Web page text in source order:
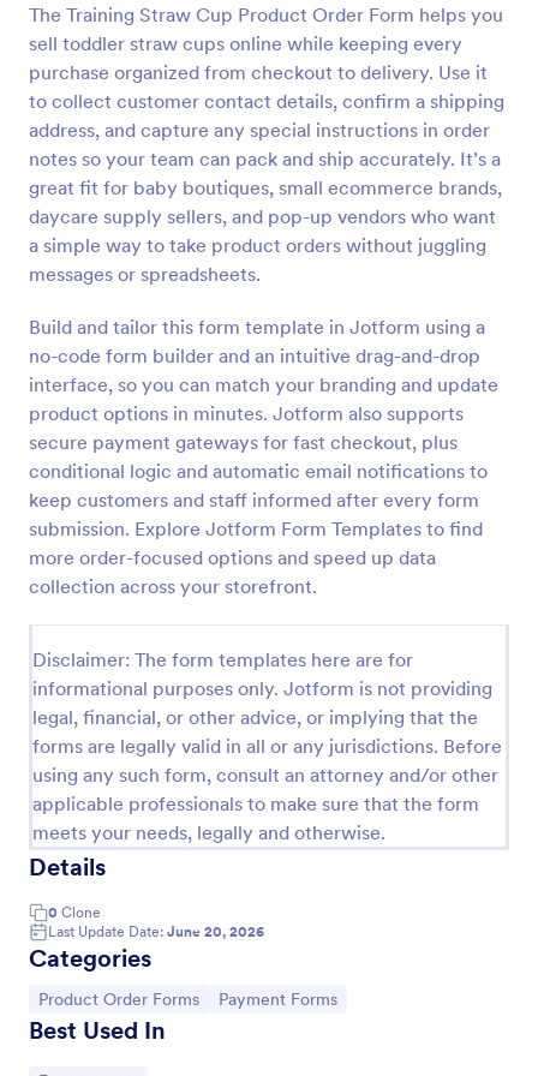
The Training Straw Cup Product Order Form helps you
sell toddler straw cups online while keeping every
purchase organized from checkout to delivery. Use it
to collect customer contact details, confirm a shipping
address, and capture any special instructions in order
notes so your team can pack and ship accurately. It’s a
great fit for baby boutiques, small ecommerce brands,
daycare supply sellers, and pop-up vendors who want
a simple way to take product orders without juggling
messages or spreadsheets.
Build and tailor this form template in Jotform using a
no-code form builder and an intuitive drag-and-drop
interface, so you can match your branding and update
product options in minutes. Jotform also supports
secure payment gateways for fast checkout, plus
conditional logic and automatic email notifications to
keep customers and staff informed after every form
submission. Explore Jotform Form Templates to find
more order-focused options and speed up data
collection across your storefront.
Disclaimer: The form templates here are for
informational purposes only. Jotform is not providing
legal, financial, or other advice, or implying that the
forms are legally valid in all or any jurisdictions. Before
using any such form, consult an attorney and/or other
applicable professionals to make sure that the form
meets your needs, legally and otherwise.
Details
0 Clone
Last Update Date: June 20, 2026
Categories
Go to Category:
Product Order Forms Go to Category:
Payment Forms
Best Used In
Preview
Custom Simple Order Form
Product ID, quantity and delivery instructions that
are needed. It can also be used as an inventory
order form for management purposes.
Go to Category:
E-commerce Forms
Use Template
Preview